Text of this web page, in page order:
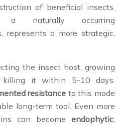
of beneficial insects.
naturally occurring
represents a more strategic,
the insect host, growing
it within 5-10 days.
resistance to this mode
long-term tool. Even more
can become endophytic,